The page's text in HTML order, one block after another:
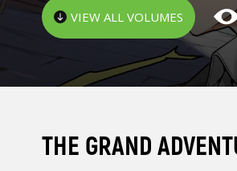
VIEW ALL VOLUMES
THE GRAND